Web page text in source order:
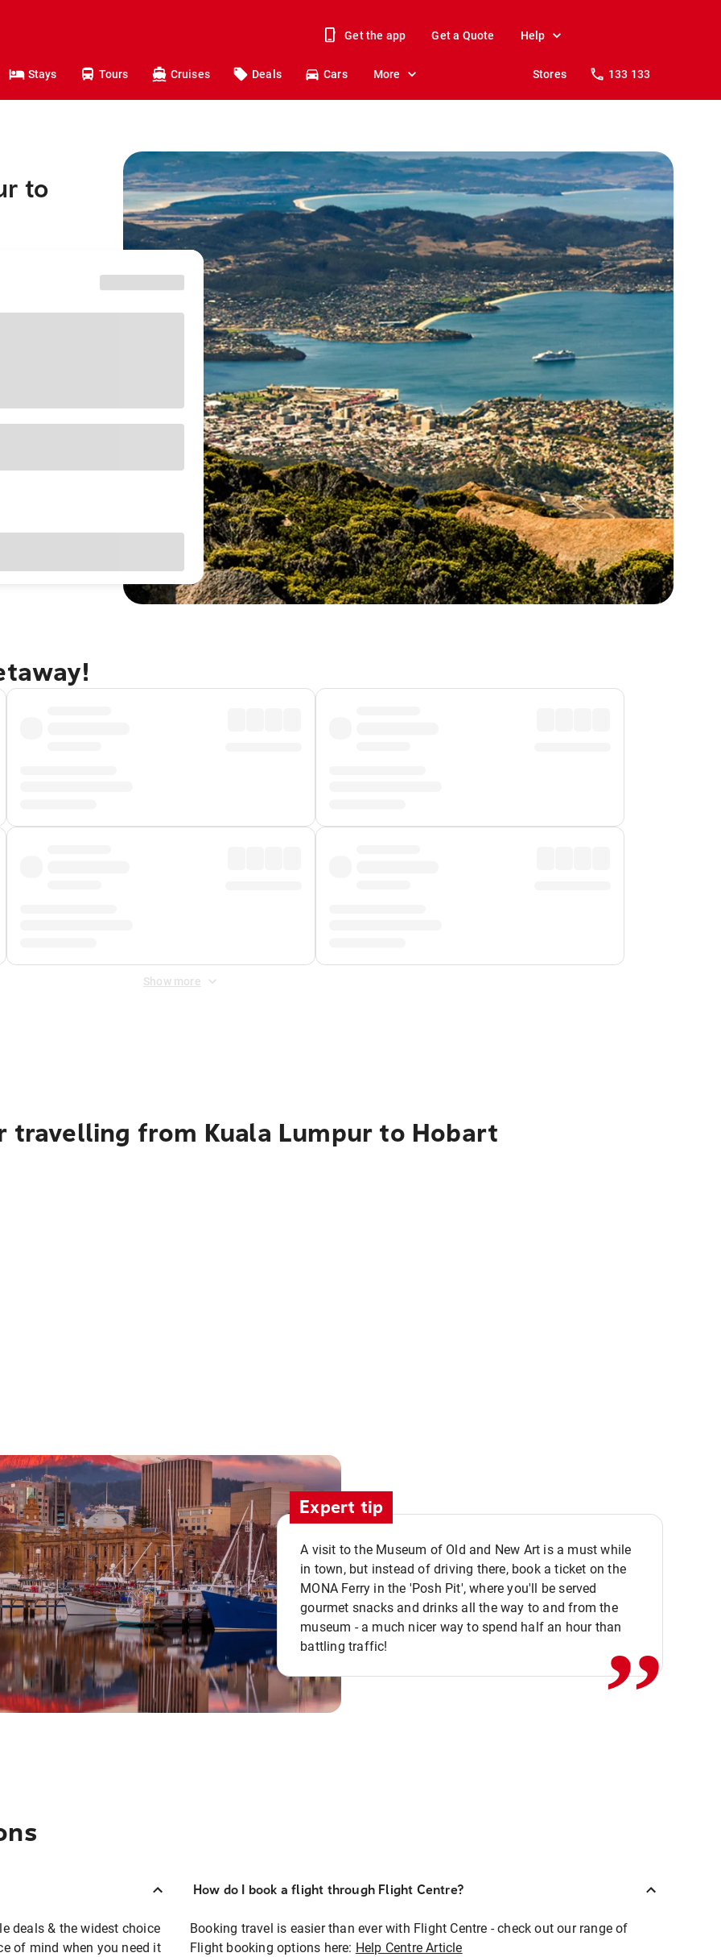
Get the app Get a Quote Help
Stays Tours Cruises Deals Cars More Stores 133 133
to
Show more
from Kuala Lumpur to Hobart
Expert tip
A visit to the Museum of Old and New Art is a must while
in town, but instead of driving there, book a ticket on the
MONA Ferry in the 'Posh Pit', where you'll be served
gourmet snacks and drinks all the way to and from the
museum - a much nicer way to spend half an hour than
battling traffic!
,,
deals & the widest choice
of mind when you need it
How do I book a flight through Flight Centre?
Booking travel is easier than ever with Flight Centre - check out our range of
Flight booking options here: Help Centre Article